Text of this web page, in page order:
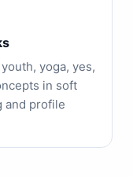
yoga, yes,
in soft
and profile